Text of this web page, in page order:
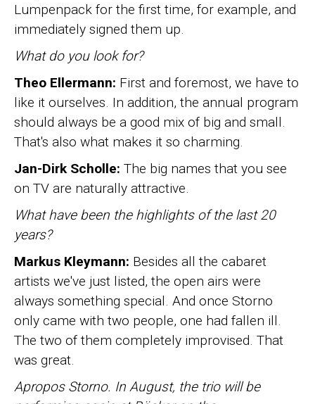
Lumpenpack for the first time, for example, and
immediately signed them up.
What do you look for?
Theo Ellermann: First and foremost, we have to
like it ourselves. In addition, the annual program
should always be a good mix of big and small.
That's also what makes it so charming.
Jan-Dirk Scholle: The big names that you see
on TV are naturally attractive.
What have been the highlights of the last 20
years?
Markus Kleymann: Besides all the cabaret
artists we've just listed, the open airs were
always something special. And once Storno
only came with two people, one had fallen ill.
The two of them completely improvised. That
was great.
Apropos Storno. In August, the trio will be